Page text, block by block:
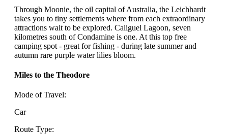
Through Moonie, the oil capital of Australia, the Leichhardt
takes you to tiny settlements where from each extraordinary
attractions wait to be explored. Caliguel Lagoon, seven
kilometres south of Condamine is one. At this top free
camping spot - great for fishing - during late summer and
autumn rare purple water lilies bloom.
Miles to the Theodore
Mode of Travel:
Car
Route Type: